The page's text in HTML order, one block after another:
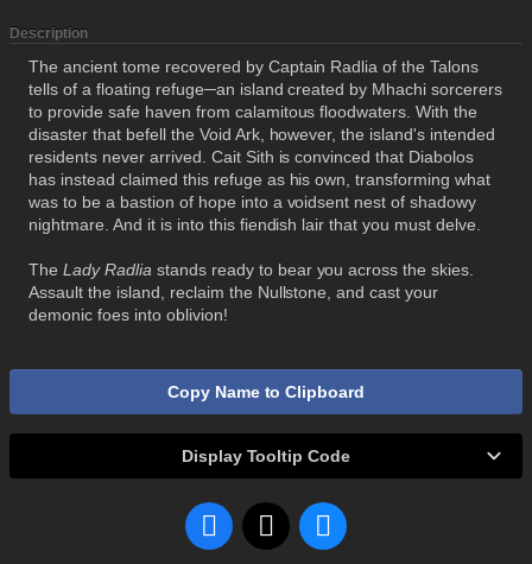
Description
The ancient tome recovered by Captain Radlia of the Talons
tells of a floating refuge─an island created by Mhachi sorcerers
to provide safe haven from calamitous floodwaters. With the
disaster that befell the Void Ark, however, the island's intended
residents never arrived. Cait Sith is convinced that Diabolos
has instead claimed this refuge as his own, transforming what
was to be a bastion of hope into a voidsent nest of shadowy
nightmare. And it is into this fiendish lair that you must delve.
The Lady Radliastands ready to bear you across the skies.
Assault the island, reclaim the Nullstone, and cast your
demonic foes into oblivion!
Copy Name to Clipboard
Display Tooltip Code